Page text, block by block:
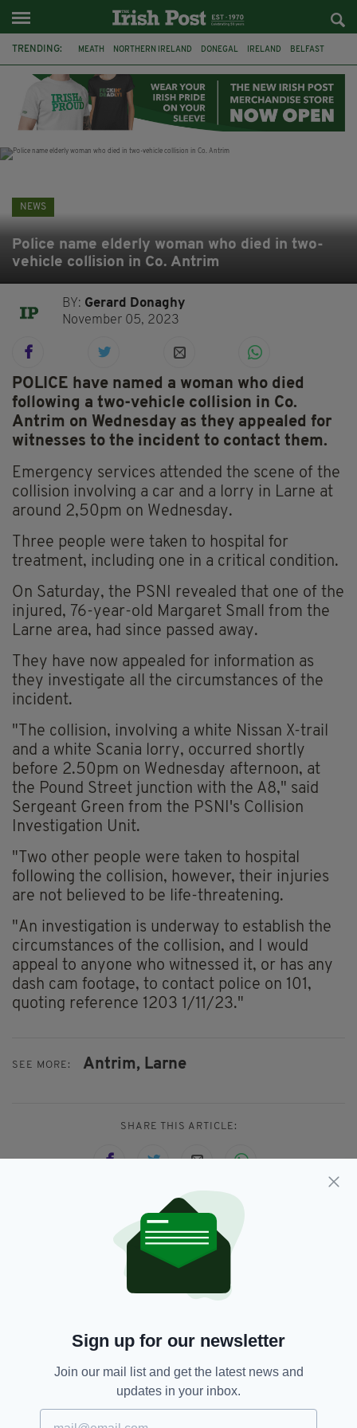
TRENDING: MEATH NORTHERN IRELAND DONEGAL IRELAND BELFAST
STORM ELIN AUSTRALIA EXTRADITION
NEWS
Police name elderly woman who died in two-
vehicle collision in Co. Antrim
BY: Gerard Donaghy
November 05, 2023
POLICE have named a woman who died
following a two-vehicle collision in Co.
Antrim on Wednesday as they appealed for
witnesses to the incident to contact them.
Emergency services attended the scene of the
collision involving a car and a lorry in Larne at
around 2,50pm on Wednesday.
Three people were taken to hospital for
treatment, including one in a critical condition.
On Saturday, the PSNI revealed that one of the
injured, 76-year-old Margaret Small from the
Larne area, had since passed away.
They have now appealed for information as
they investigate all the circumstances of the
incident.
"The collision, involving a white Nissan X-trail
and a white Scania lorry, occurred shortly
before 2.50pm on Wednesday afternoon, at
the Pound Street junction with the A8," said
Sergeant Green from the PSNI's Collision
Investigation Unit.
"Two other people were taken to hospital
following the collision, however, their injuries
are not believed to be life-threatening.
"An investigation is underway to establish the
circumstances of the collision, and I would
appeal to anyone who witnessed it, or has any
dash cam footage, to contact police on 101,
quoting reference 1203 1/11/23."
SEE MORE: Antrim, Larne
SHARE THIS ARTICLE:
JOIN OUR COMMUNITY FOR THE LATEST NEWS:
RELATED
Sign up for our newsletter
Join our mail list and get the latest news and
updates in your inbox.